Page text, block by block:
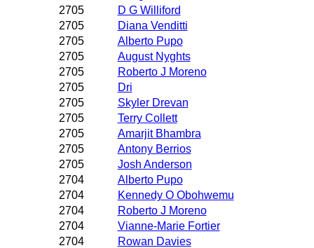
2705
D G Williford
2705
Diana Venditti
2705
Alberto Pupo
2705
August Nyghts
2705
Roberto J Moreno
2705
Dri
2705
Skyler Drevan
2705
Terry Collett
2705
Amarjit Bhambra
2705
Antony Berrios
2705
Josh Anderson
2704
Alberto Pupo
2704
Kennedy O Obohwemu
2704
Roberto J Moreno
2704
Vianne-Marie Fortier
2704
Rowan Davies